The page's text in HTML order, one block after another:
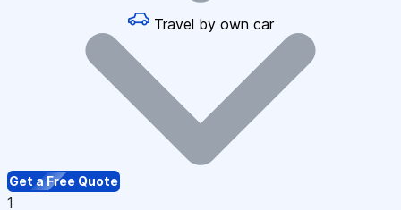
Travel by own car
Get a Free Quote
1